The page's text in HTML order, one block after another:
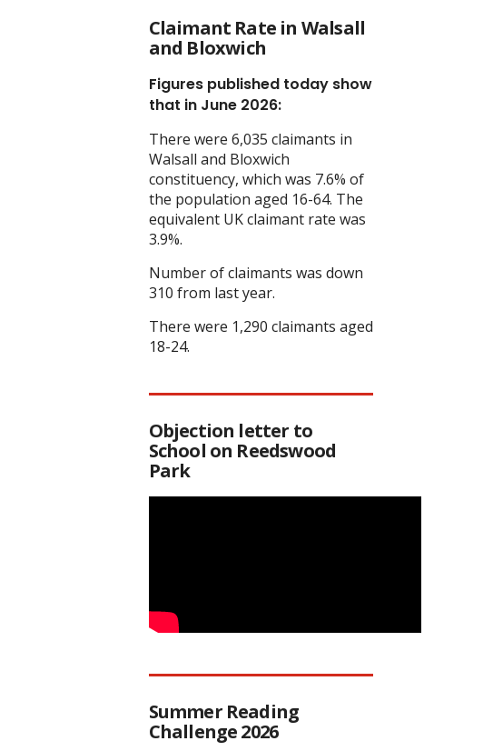
Claimant Rate in Walsall
and Bloxwich
Figures published today show
that in June 2026:
There were 6,035 claimants in
Walsall and Bloxwich
constituency, which was 7.6% of
the population aged 16-64. The
equivalent UK claimant rate was
3.9%.
Number of claimants was down
310 from last year.
There were 1,290 claimants aged
18-24.
Objection letter to
School on Reedswood
Park
Summer Reading
Challenge 2026